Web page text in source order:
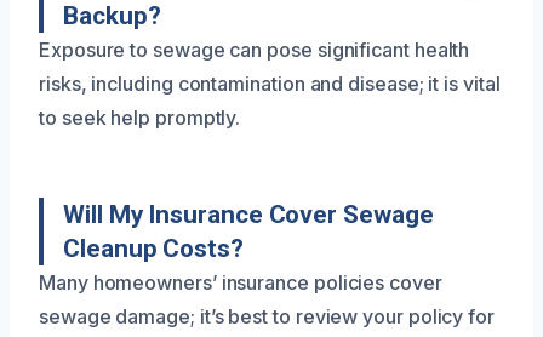
Backup?
Exposure to sewage can pose significant health
risks, including contamination and disease; it is vital
to seek help promptly.
Will My Insurance Cover Sewage
Cleanup Costs?
Many homeowners’ insurance policies cover
sewage damage; it’s best to review your policy for